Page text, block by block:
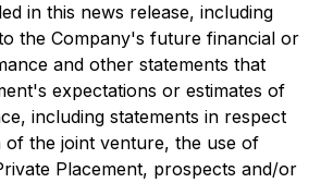
in this news release, including
the Company's future financial or
and other statements that
expectations or estimates of
including statements in respect
the joint venture, the use of
Placement, prospects and/or